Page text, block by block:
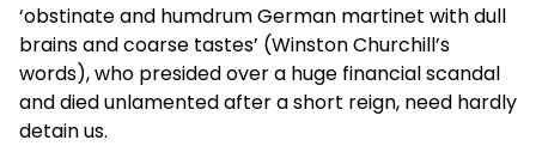
‘obstinate and humdrum German martinet with dull
brains and coarse tastes’ (Winston Churchill’s
words), who presided over a huge financial scandal
and died unlamented after a short reign, need hardly
detain us.